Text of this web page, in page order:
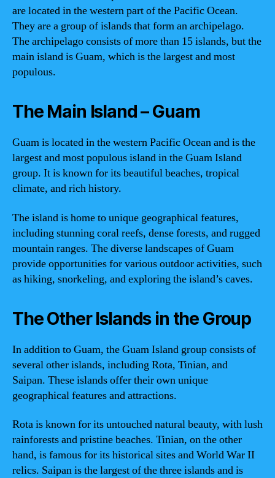
are located in the western part of the Pacific Ocean.
They are a group of islands that form an archipelago.
The archipelago consists of more than 15 islands, but the
main island is Guam, which is the largest and most
populous.
The Main Island – Guam
Guam is located in the western Pacific Ocean and is the
largest and most populous island in the Guam Island
group. It is known for its beautiful beaches, tropical
climate, and rich history.
The island is home to unique geographical features,
including stunning coral reefs, dense forests, and rugged
mountain ranges. The diverse landscapes of Guam
provide opportunities for various outdoor activities, such
as hiking, snorkeling, and exploring the island’s caves.
The Other Islands in the Group
In addition to Guam, the Guam Island group consists of
several other islands, including Rota, Tinian, and
Saipan. These islands offer their own unique
geographical features and attractions.
Rota is known for its untouched natural beauty, with lush
rainforests and pristine beaches. Tinian, on the other
hand, is famous for its historical sites and World War II
relics. Saipan is the largest of the three islands and is